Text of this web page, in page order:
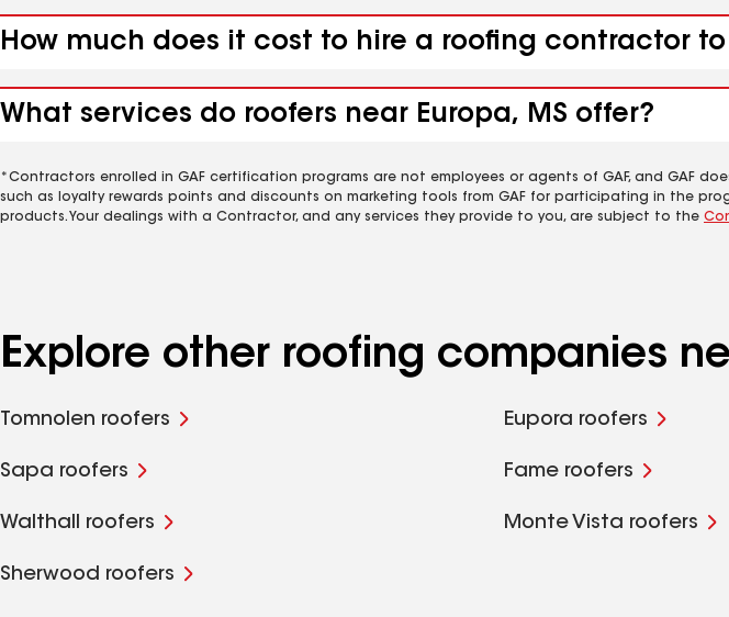
How much does it cost to hire a roofing contractor
What services do roofers near Europa, MS offer?
*Contractors enrolled in GAF certification programs are not employees or agents of GAF, and GAF
such as loyalty rewards points and discounts on marketing tools from GAF for participating in the
products. Your dealings with a Contractor, and any services they provide to you, are subject to the
Explore other roofing companies
Tomnolen roofers Eupora roofers
Sapa roofers Fame roofers
Walthall roofers Monte Vista roofers
Sherwood roofers